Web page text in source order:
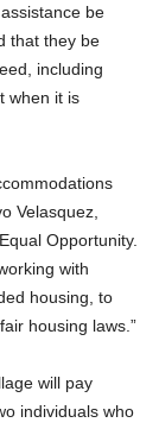
be
that they be
including
when it is
Velasquez,
Opportunity.
with
housing, to
housing laws.”
will pay
individuals who